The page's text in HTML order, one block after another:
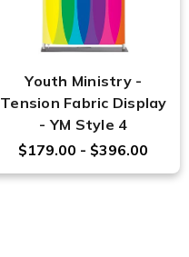
Youth Ministry -
Tension Fabric Display
- YM Style 4
$179.00 - $396.00